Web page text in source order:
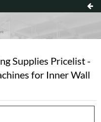
Supplies Pricelist -
for Inner Wall